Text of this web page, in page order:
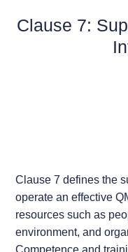
Clause 7:
Clause 7 defines the
operate an effective
resources such as
environment, and
Competence and